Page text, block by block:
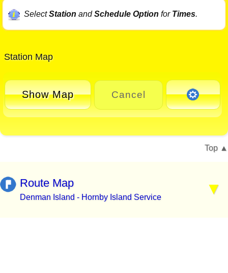
SelectStation andSchedule Option for Times.
Station Map
Show Map Cancel
Top
Route Map
Denman Island - Hornby Island Service